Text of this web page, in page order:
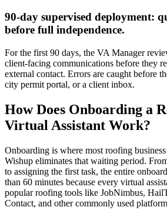
90-day supervised deployment:
before full independence.
For the first 90 days, the VA Manager
client-facing communications before they
external contact. Errors are caught before
city permit portal, or a client inbox.
How Does Onboarding a
Virtual Assistant Work?
Onboarding is where most roofing
Wishup eliminates that waiting period.
to assigning the first task, the entire
than 60 minutes because every virtual
popular roofing tools like JobNimbus,
Contact, and other commonly used